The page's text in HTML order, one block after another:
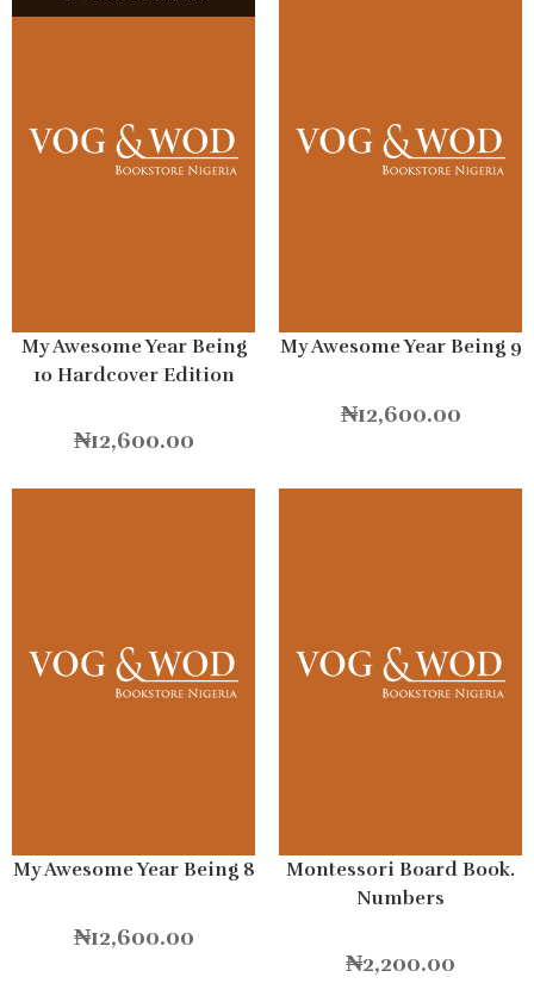
My Awesome Year Being
10 Hardcover Edition
₦12,600.00
My Awesome Year Being 9
₦12,600.00
My Awesome Year Being 8
₦12,600.00
Montessori Board Book.
Numbers
₦2,200.00